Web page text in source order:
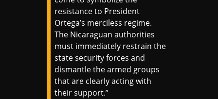
resistance to President
Ortega’s merciless regime.
The Nicaraguan authorities
must immediately restrain the
state security forces and
dismantle the armed groups
that are clearly acting with
their support.”